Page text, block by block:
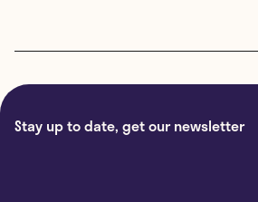
Stay up to date, get our newsletter